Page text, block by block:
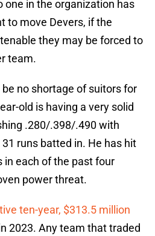
one in the organization has
to move Devers, if the
they may be forced to
team.
no shortage of suitors for
old is having a very solid
.280/.398/.490 with
runs batted in. He has hit
in each of the past four
power threat.
ten-year, $313.5 million
2023. Any team that traded